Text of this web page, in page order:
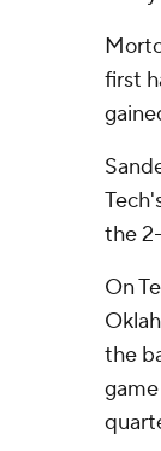
first
the
On
the